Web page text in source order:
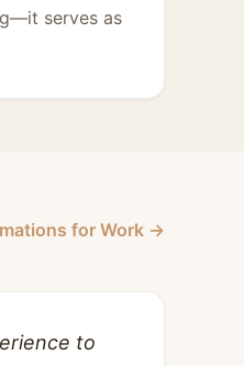
serves as
for Work →
to